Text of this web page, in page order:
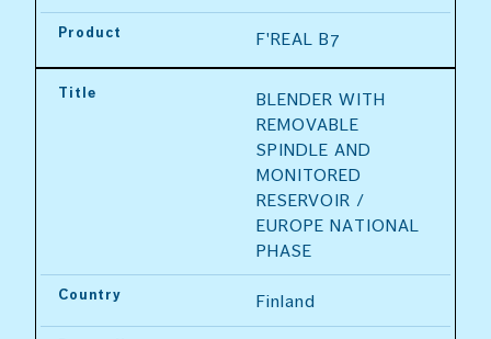
Product F'REAL B7
Title
BLENDER WITH
REMOVABLE
SPINDLE AND
MONITORED
RESERVOIR /
EUROPE NATIONAL
PHASE
Country Finland